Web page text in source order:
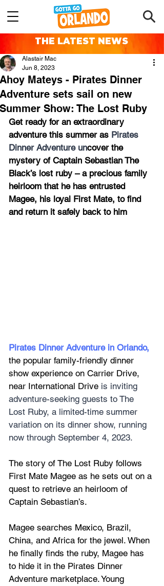
THE LATEST NEWS
Ahoy Mateys - Pirates Dinner
Adventure sets sail on new
Summer Show: The Lost Ruby
Alastair Mac
Jun 8, 2023
Get ready for an extraordinary
adventure this summer as Pirates
Dinner Adventure uncover the
mystery of Captain Sebastian The
Black’s lost ruby – a precious family
heirloom that he has entrusted
Magee, his loyal First Mate, to find
and return it safely back to him
Pirates Dinner Adventure in Orlando,
the popular family-friendly dinner
show experience on Carrier Drive,
near International Drive is inviting
adventure-seeking guests to The
Lost Ruby, a limited-time summer
variation on its dinner show, running
now through September 4, 2023.
The story of The Lost Ruby follows
First Mate Magee as he sets out on a
quest to retrieve an heirloom of
Captain Sebastian’s.
Magee searches Mexico, Brazil,
China, and Africa for the jewel. When
he finally finds the ruby, Magee has
to hide it in the Pirates Dinner
Adventure marketplace. Young